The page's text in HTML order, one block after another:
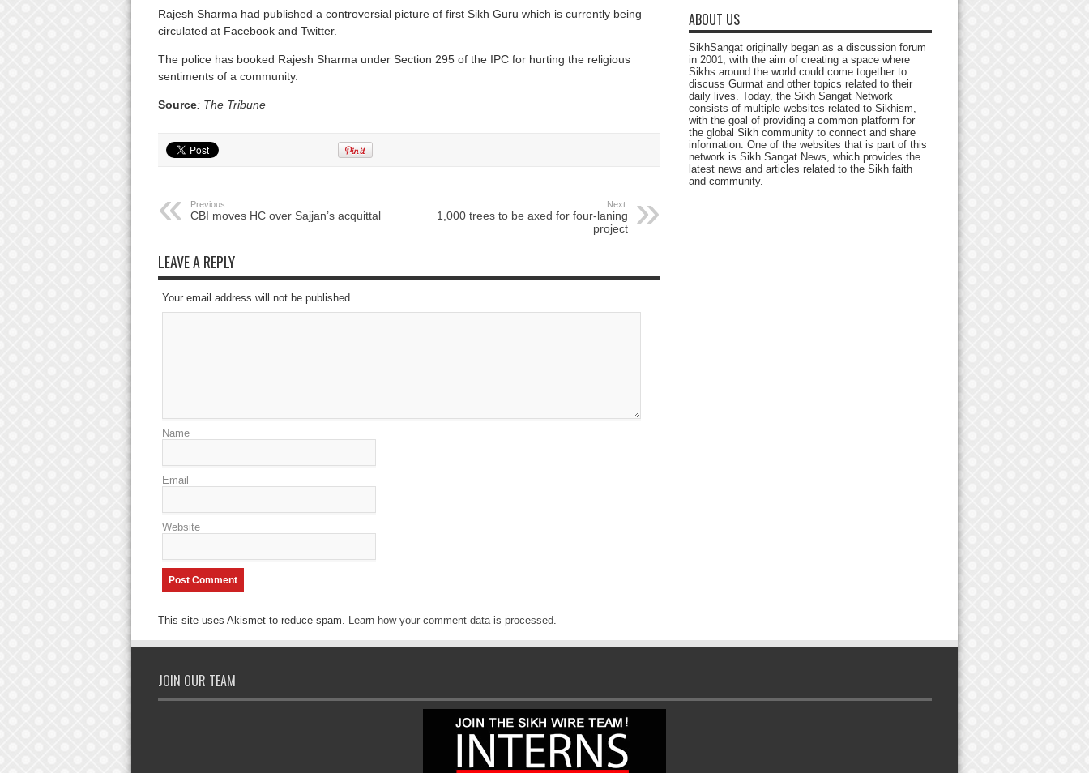
Rajesh Sharma had published a controversial picture of first Sikh Guru which is currently being
circulated at Facebook and Twitter.
The police has booked Rajesh Sharma under Section 295 of the IPC for hurting the religious
sentiments of a community.
Source: The Tribune
Previous:
CBI moves HC over Sajjan’s acquittal
Next:
1,000 trees to be axed for four-laning
project
LEAVE A REPLY
Your email address will not be published.
Name
Email
Website
This site uses Akismet to reduce spam. Learn how your comment data is processed.
ABOUT US
SikhSangat originally began as a discussion forum
in 2001, with the aim of creating a space where
Sikhs around the world could come together to
discuss Gurmat and other topics related to their
daily lives. Today, the Sikh Sangat Network
consists of multiple websites related to Sikhism,
with the goal of providing a common platform for
the global Sikh community to connect and share
information. One of the websites that is part of this
network is Sikh Sangat News, which provides the
latest news and articles related to the Sikh faith
and community.
JOIN OUR TEAM